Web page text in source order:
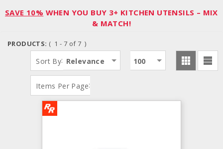
SAVE 10% WHEN YOU BUY 3+ KITCHEN UTENSILS – MIX
& MATCH!
PRODUCTS: ( 1 - 7 of 7 )
Sort By: Relevance
Items Per Page:
100